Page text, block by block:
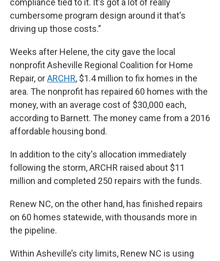
compliance tied to it. It's got a lot of really
cumbersome program design around it that's
driving up those costs.”
Weeks after Helene, the city gave the local
nonprofit Asheville Regional Coalition for Home
Repair, orARCHR, $1.4 million to fix homes in the
area. The nonprofit has repaired 60 homes with the
money, with an average cost of $30,000 each,
according to Barnett. The money came from a 2016
affordable housing bond.
In addition to the city's allocation immediately
following the storm, ARCHR raised about $11
million and completed 250 repairs with the funds.
Renew NC, on the other hand, has finished repairs
on 60 homes statewide, with thousands more in
the pipeline.
Within Asheville’s city limits, Renew NC is using